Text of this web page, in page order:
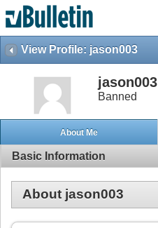
View Profile: jason003
jason003
Banned
About Me
Basic Information
About jason003